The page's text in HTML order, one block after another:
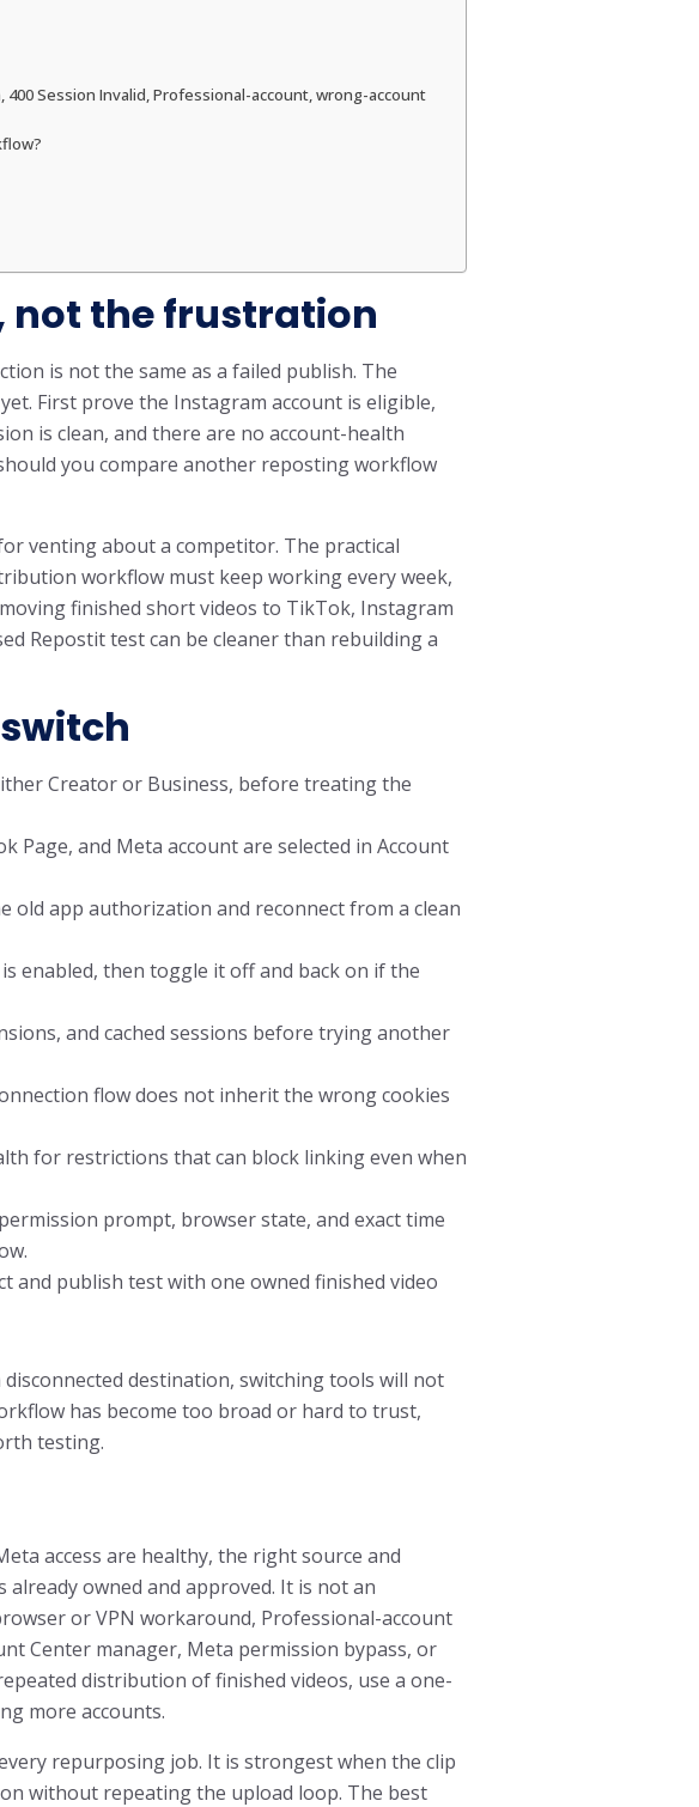
Session Invalid, Professional-account, wrong-account
not the frustration
is not the same as a failed publish. The
First prove the Instagram account is eligible,
is clean, and there are no account-health
you compare another reposting workflow
venting about a competitor. The practical
workflow must keep working every week,
finished short videos to TikTok, Instagram
Repostit test can be cleaner than rebuilding a
Creator or Business, before treating the
Page, and Meta account are selected in Account
old app authorization and reconnect from a clean
enabled, then toggle it off and back on if the
and cached sessions before trying another
flow does not inherit the wrong cookies
for restrictions that can block linking even when
prompt, browser state, and exact time
and publish test with one owned finished video
destination, switching tools will not
has become too broad or hard to trust,
testing.
access are healthy, the right source and
owned and approved. It is not an
or VPN workaround, Professional-account
Center manager, Meta permission bypass, or
distribution of finished videos, use a one-
more accounts.
repurposing job. It is strongest when the clip
without repeating the upload loop. The best